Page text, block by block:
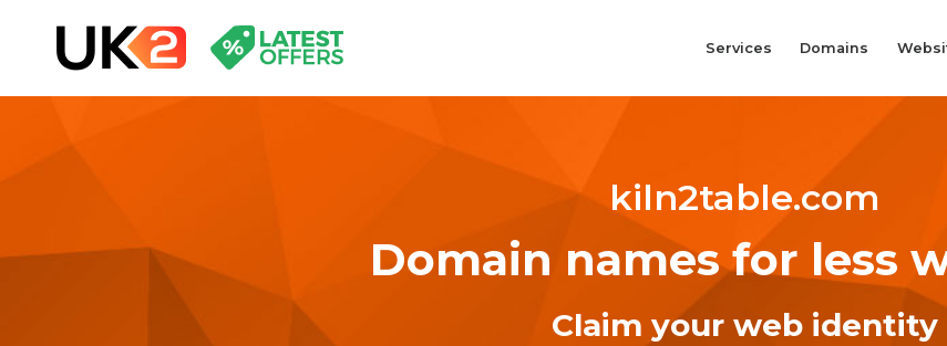
Services Domains
kiln2table.com
Domain names for less
Claim your web identity